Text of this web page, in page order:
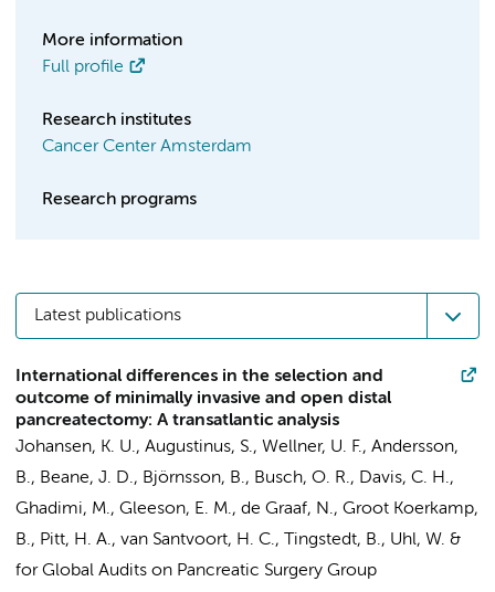
More information
Full profile
Research institutes
Cancer Center Amsterdam
Research programs
Latest publications
International differences in the selection and
outcome of minimally invasive and open distal
pancreatectomy: A transatlantic analysis
Johansen, K. U., Augustinus, S., Wellner, U. F., Andersson,
B., Beane, J. D., Björnsson, B., Busch, O. R., Davis, C. H.,
Ghadimi, M., Gleeson, E. M., de Graaf, N., Groot Koerkamp,
B., Pitt, H. A., van Santvoort, H. C., Tingstedt, B., Uhl, W. &
for Global Audits on Pancreatic Surgery Group